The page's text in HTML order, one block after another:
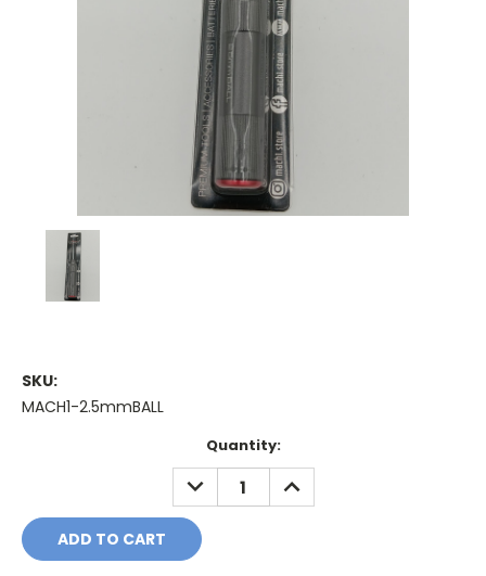
SKU:
MACH1-2.5mmBALL
Quantity:
DECREASE
QUANTITY:
INCREASE
QUANTITY: